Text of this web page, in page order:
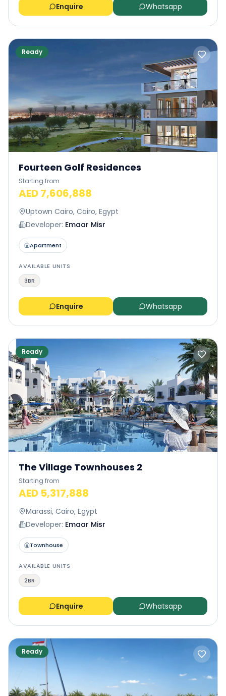
Enquire Whatsapp
Ready
Fourteen Golf Residences
Starting from
AED 7,606,888
Uptown Cairo, Cairo, Egypt
Developer: Emaar Misr
Apartment
AVAILABLE UNITS
3BR
Enquire Whatsapp
Ready
The Village Townhouses 2
Starting from
AED 5,317,888
Marassi, Cairo, Egypt
Developer: Emaar Misr
Townhouse
AVAILABLE UNITS
2BR
Enquire Whatsapp
Ready